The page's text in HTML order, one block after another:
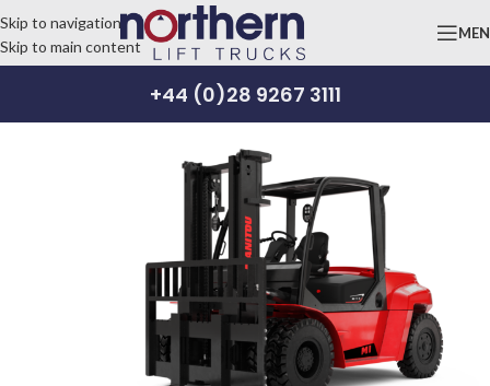
Skip to navigation
Skip to main content
+44 (0)28 9267 3111